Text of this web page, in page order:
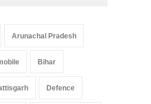
Pradesh: A Leap in
Arunachal Pradesh
May 25, 2025
Arunachal Pradesh
Bihar
Defence